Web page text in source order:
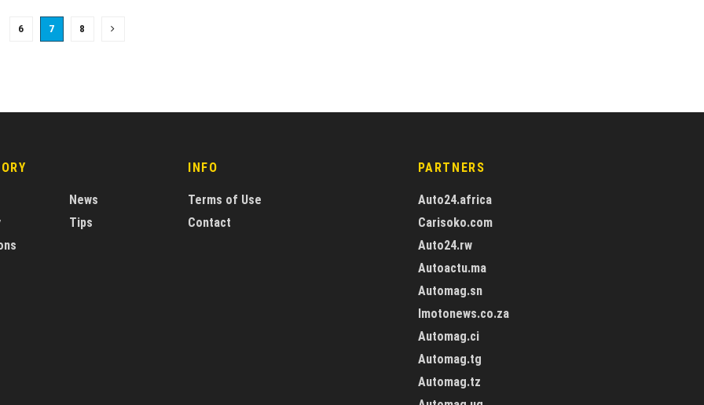
6 7 8
News
Tips
INFO
Terms of Use
Contact
PARTNERS
Auto24.africa
Carisoko.com
Auto24.rw
Autoactu.ma
Automag.sn
Imotonews.co.za
Automag.ci
Automag.tg
Automag.tz